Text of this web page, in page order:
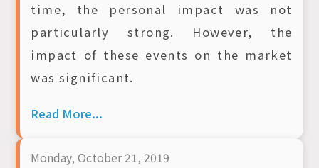
time, the personal impact was not
particularly strong. However, the
impact of these events on the market
was significant.
Read More...
Monday, October 21, 2019